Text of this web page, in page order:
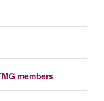
members